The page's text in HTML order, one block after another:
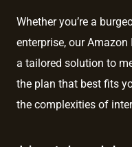
Whether you’re a
enterprise, our
a tailored solution to
the plan that best fits
the complexities of